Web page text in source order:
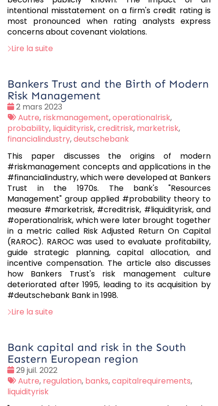
intentional misstatement on a firm's credit rating is
most pronounced when rating analysts express
concerns about covenant violations.
Lire la suite
Bankers Trust and the Birth of Modern
Risk Management
Date
:
2 mars 2023
Tags
:
Autre, riskmanagement,operationalrisk,
probability, liquidityrisk,creditrisk, marketrisk,
financialindustry,deutschebank
This paper discusses the origins of modern
#riskmanagement concepts and applications in the
#financialindustry, which were developed at Bankers
Trust in the 1970s. The bank's "Resources
Management" group applied #probability theory to
measure #marketrisk, #creditrisk, #liquidityrisk, and
#operationalrisk, which were later brought together
in a metric called Risk Adjusted Return On Capital
(RAROC). RAROC was used to evaluate profitability,
guide strategic planning, capital allocation, and
incentive compensation. The article also discusses
how Bankers Trust's risk management culture
deteriorated after 1995, leading to its acquisition by
#deutschebank Bank in 1998.
Lire la suite
Bank capital and risk in the South
Eastern European region
Date
:
29 juil. 2022
Tags
:
Autre, regulation, banks,capitalrequirements,
liquidityrisk